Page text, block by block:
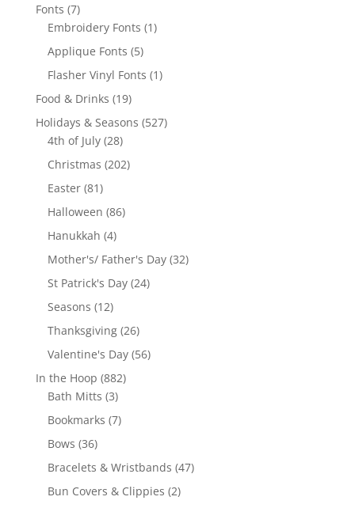
Fonts 77
products
Embroidery Fonts 11
Applique Fonts 55
products
Flasher Vinyl Fonts 11
Food & Drinks 1919
products
Holidays & Seasons 527527
4th of July 2828
products
Christmas 202202
Easter 8181
products
Halloween 8686
Hanukkah 44
products
Mother's/ Father's Day 3232
St Patrick's Day 2424
Seasons 1212
products
Thanksgiving 2626
products
Valentine's Day 5656
In the Hoop 882882
Bath Mitts 33
products
Bookmarks 77
Bows 3636
products
Bracelets & Wristbands 4747
Bun Covers & Clippies 22